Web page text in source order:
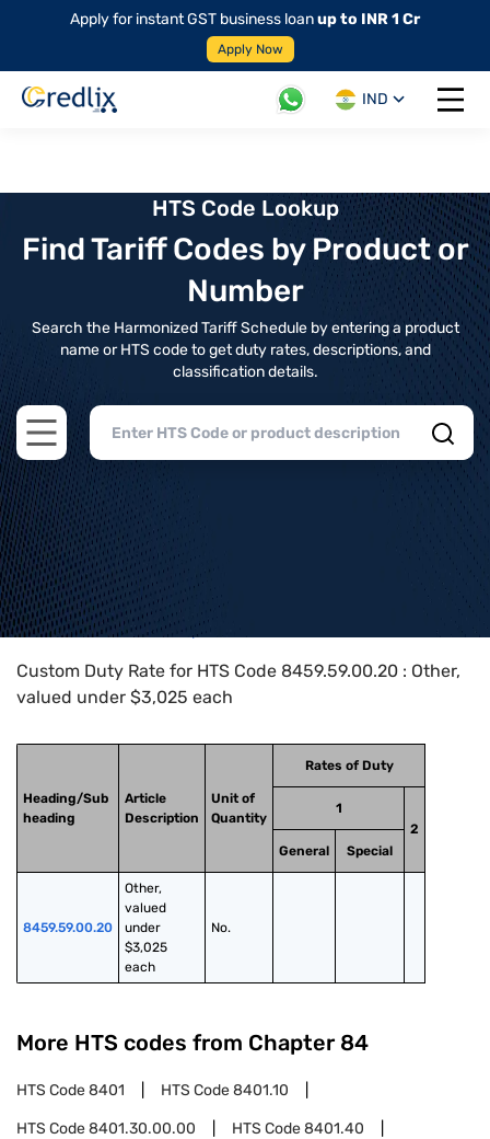
Apply for instant GST business loanup to INR 1 Cr
Apply Now
IND
Open
HTS Code Lookup
Find Tariff Codes by Product or
Number
Search the Harmonized Tariff Schedule by entering a product
name or HTS code to get duty rates, descriptions, and
classification details.
Open main menu
Home>HTS Codes> Chapter
Custom Duty Rate for HTS Code 8459.59.00.20 : Other,
valued under $3,025 each
Heading/Sub
heading
Article
Description
Unit of
Quantity
Rates of Duty
1
2
General
Special
8459.59.00.20
Other,
valued
under
$3,025
each
No.
More HTS codes from Chapter 84
HTS Code8401 HTS Code8401.10
HTS Code8401.30.00.00 HTS Code8401.40